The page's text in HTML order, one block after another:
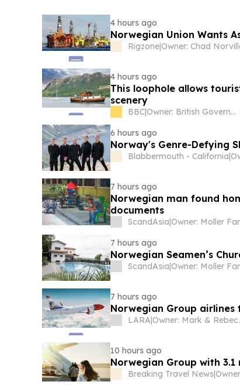
4 hours ago
Norwegian Union Wants
Rigzone|
4 hours ago
This loophole allows
scenery
BBC|
Owner: British Government
6 hours ago
Norway's Genre-Defying
Blabbermouth - California |
7 hours ago
Norwegian man found
documents
ScandAsia |Owner: Moller
7 hours ago
Norwegian Seamen’s
ScandAsia |Owner: Moller
7 hours ago
Norwegian Group airlines
LARA|
10 hours ago
Norwegian Group with
Breaking Travel News|